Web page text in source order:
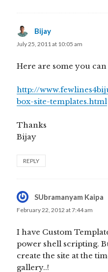
Bijay
July 25, 2011 at 10:05 am
Here are some you
http://
box-site-templates.html
Thanks
Bijay
REPLY
SUbramanyam Kaipa
February 22, 2012 at 7:44 am
I have Custom
power shell scripting.
create the site at the
gallery..!